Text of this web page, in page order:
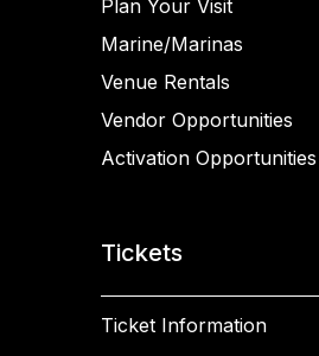
Plan Your Visit
Marine/Marinas
Venue Rentals
Vendor Opportunities
Activation Opportunities
Tickets
Ticket Information